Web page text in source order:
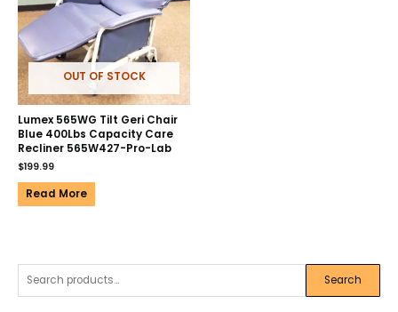
Search
OUT OF STOCK
Lumex 565WG Tilt Geri Chair
Blue 400Lbs Capacity Care
Recliner 565W427-Pro-Lab
$199.99
Read More